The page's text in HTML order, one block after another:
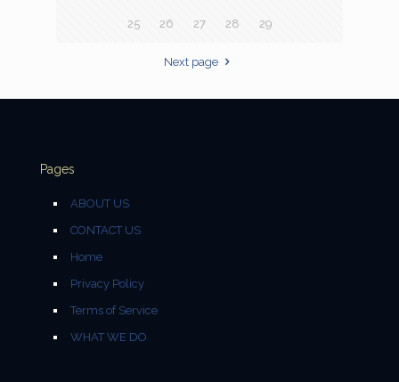
25 26 27 28 29
Next page
Pages
ABOUT US
CONTACT US
Home
Privacy Policy
Terms of Service
WHAT WE DO